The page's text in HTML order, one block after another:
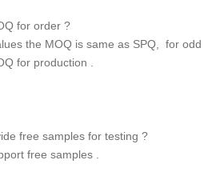
for order ?
the MOQ is same as SPQ, for odd
for production .
free samples for testing ?
free samples .